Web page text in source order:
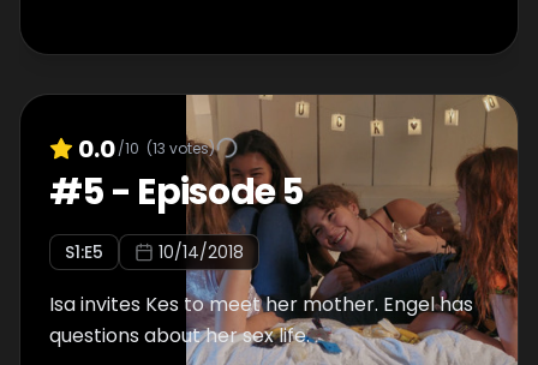
0.0/10 (13 votes)
#5- Episode 5
S1:E5 10/14/2018
Isa invites Kes to meet her mother. Engel has
questions about her sex life.